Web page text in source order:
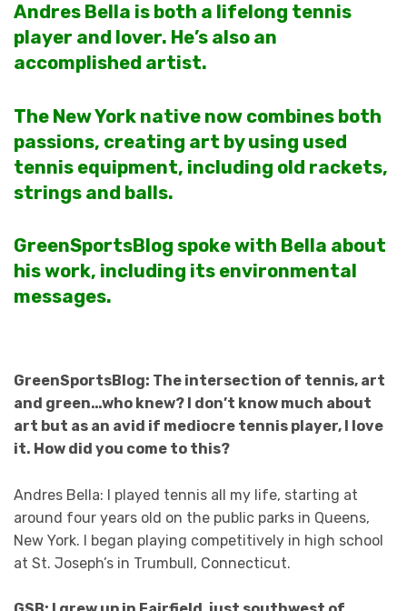
Andres Bella is both a lifelong tennis
player and lover. He’s also an
accomplished artist.
The New York native now combines both
passions, creating art by using used
tennis equipment, including old rackets,
strings and balls.
GreenSportsBlog spoke with Bella about
his work, including its environmental
messages.
GreenSportsBlog: The intersection of tennis, art
and green…who knew? I don’t know much about
art but as an avid if mediocre tennis player, I love
it. How did you come to this?
Andres Bella: I played tennis all my life, starting at
around four years old on the public parks in Queens,
New York. I began playing competitively in high school
at St. Joseph’s in Trumbull, Connecticut.